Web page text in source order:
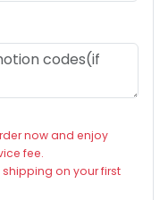
now and enjoy
fee.
on your first